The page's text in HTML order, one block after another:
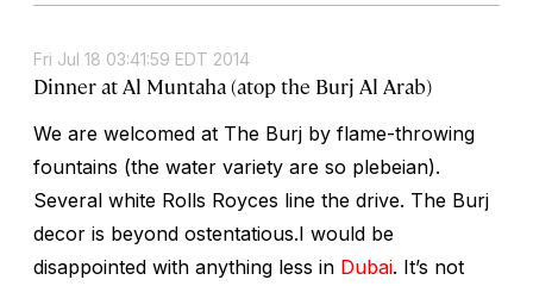
Fri Jul 18 03:41:59 EDT 2014
Dinner at Al Muntaha (atop the Burj Al Arab)
We are welcomed at The Burj by flame-throwing
fountains (the water variety are so plebeian).
Several white Rolls Royces line the drive. The Burj
decor is beyond ostentatious.I would be
disappointed with anything less in Dubai. It’s not